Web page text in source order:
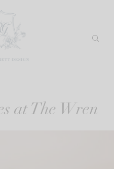
at The Wren